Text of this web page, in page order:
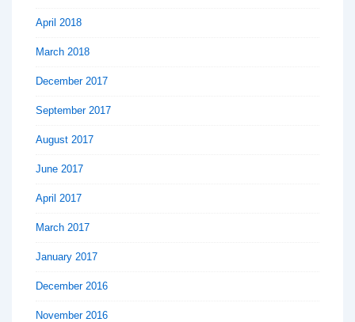
April 2018
March 2018
December 2017
September 2017
August 2017
June 2017
April 2017
March 2017
January 2017
December 2016
November 2016